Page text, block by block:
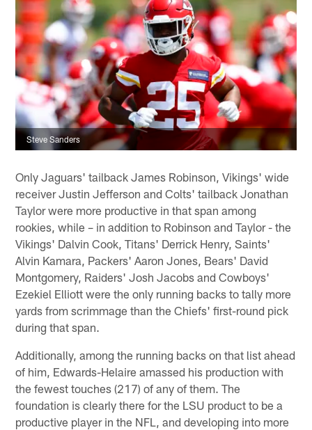
Steve Sanders
Only Jaguars' tailback James Robinson, Vikings' wide
receiver Justin Jefferson and Colts' tailback Jonathan
Taylor were more productive in that span among
rookies, while – in addition to Robinson and Taylor - the
Vikings' Dalvin Cook, Titans' Derrick Henry, Saints'
Alvin Kamara, Packers' Aaron Jones, Bears' David
Montgomery, Raiders' Josh Jacobs and Cowboys'
Ezekiel Elliott were the only running backs to tally more
yards from scrimmage than the Chiefs' first-round pick
during that span.
Additionally, among the running backs on that list ahead
of him, Edwards-Helaire amassed his production with
the fewest touches (217) of any of them. The
foundation is clearly there for the LSU product to be a
productive player in the NFL, and developing into more